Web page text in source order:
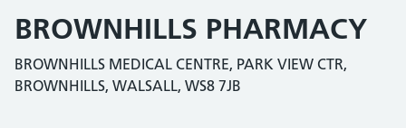
BROWNHILLS PHARMACY
BROWNHILLS MEDICAL CENTRE, PARK VIEW CTR,
BROWNHILLS, WALSALL, WS8 7JB